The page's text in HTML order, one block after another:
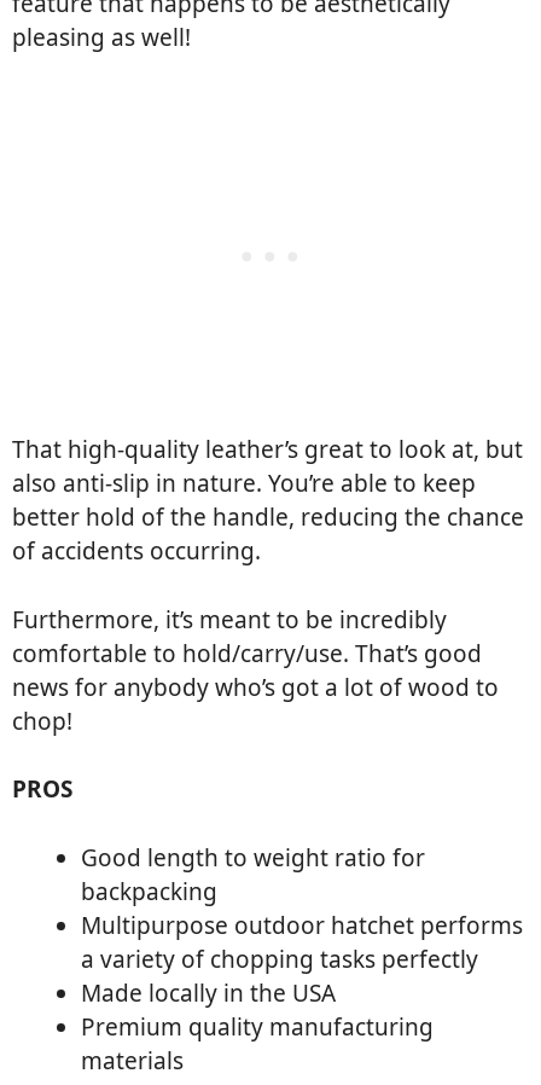
pleasing as well!
That high-quality leather’s great to look at, but
also anti-slip in nature. You’re able to keep
better hold of the handle, reducing the chance
of accidents occurring.
Furthermore, it’s meant to be incredibly
comfortable to hold/carry/use. That’s good
news for anybody who’s got a lot of wood to
chop!
PROS
Good length to weight ratio for
backpacking
Multipurpose outdoor hatchet performs
a variety of chopping tasks perfectly
Made locally in the USA
Premium quality manufacturing
materials